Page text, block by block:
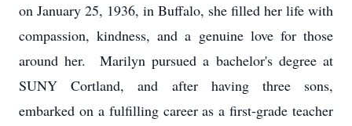
on January 25, 1936, in Buffalo, she filled her life with
compassion, kindness, and a genuine love for those
around her. Marilyn pursued a bachelor's degree at
SUNY Cortland, and after having three sons,
embarked on a fulfilling career as a first-grade teacher